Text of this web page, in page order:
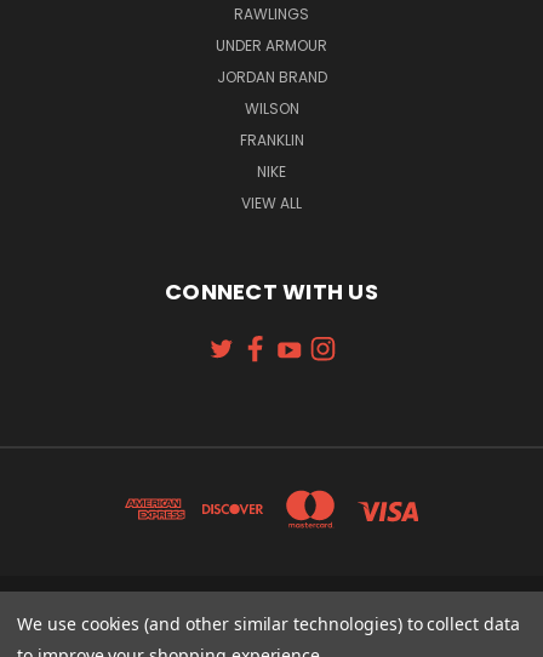
RAWLINGS
UNDER ARMOUR
JORDAN BRAND
WILSON
FRANKLIN
NIKE
VIEW ALL
CONNECT WITH US
131 W. 4TH STREET CINCINNATI, OH 45202
513-621-2352
We use cookies (and other similar technologies) to collect data